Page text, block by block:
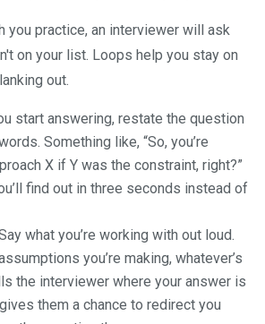
you practice, an interviewer will ask
on your list. Loops help you stay on
out.
start answering, restate the question
Something like, “So, you’re
X if Y was the constraint, right?”
find out in three seconds instead of
what you’re working with out loud.
you’re making, whatever’s
the interviewer where your answer is
them a chance to redirect you